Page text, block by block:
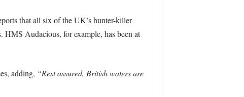
that all six of the UK’s hunter-killer
Audacious, for example, has been at
adding, “Rest assured, British waters are